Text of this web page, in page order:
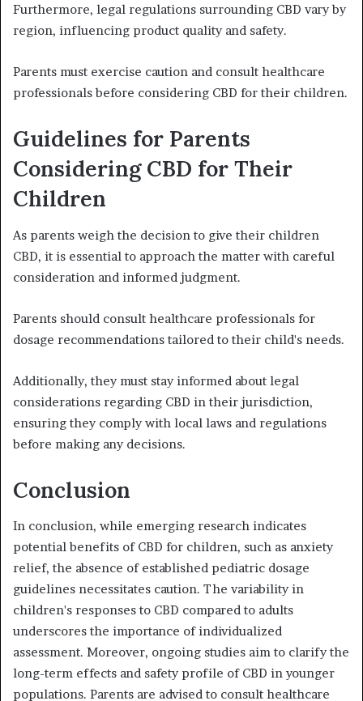
Furthermore, legal regulations surrounding CBD vary by
region, influencing product quality and safety.
Parents must exercise caution and consult healthcare
professionals before considering CBD for their children.
Guidelines for Parents
Considering CBD for Their
Children
As parents weigh the decision to give their children
CBD, it is essential to approach the matter with careful
consideration and informed judgment.
Parents should consult healthcare professionals for
dosage recommendations tailored to their child's needs.
Additionally, they must stay informed about legal
considerations regarding CBD in their jurisdiction,
ensuring they comply with local laws and regulations
before making any decisions.
Conclusion
In conclusion, while emerging research indicates
potential benefits of CBD for children, such as anxiety
relief, the absence of established pediatric dosage
guidelines necessitates caution. The variability in
children's responses to CBD compared to adults
underscores the importance of individualized
assessment. Moreover, ongoing studies aim to clarify the
long-term effects and safety profile of CBD in younger
populations. Parents are advised to consult healthcare